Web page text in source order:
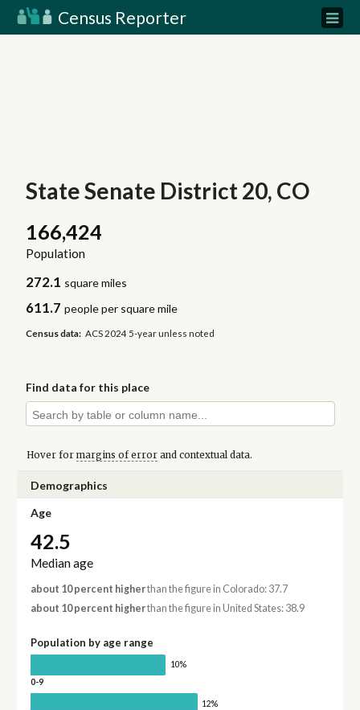
Census Reporter
State Senate District 20, CO
166,424
Population
272.1 square miles
611.7 people per square mile
Census data: ACS 2024 5-year unless noted
Find data for this place
Hover for margins of errorand contextual data.
Demographics
Age
42.5
Median age
about 10 percent higherthan the figure in Colorado: 37.7
about 10 percent higherthan the figure in United States: 38.9
Population by age range
10%
0-9
12%